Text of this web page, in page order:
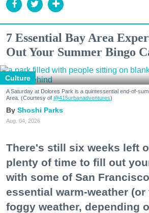
7 Essential Bay Area
Out Your Summer Bingo
Culture
A Saturday at Dolores Park is a quintessential end-of-
Area. (Courtesy of @415urbanadventures)
Shoshi Parks
Aug. 04, 2026
There's still six weeks left
plenty of time to fill out
with some of San
essential warm-weather (or
foggy weather, depending